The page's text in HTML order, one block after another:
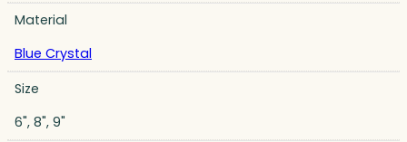
Material
Blue Crystal
Size
6", 8", 9"